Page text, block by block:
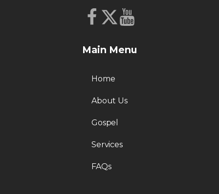
Main Menu
Home
About Us
Gospel
Services
FAQs